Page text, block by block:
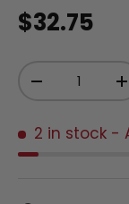
Regular
$32.75
Decrease
2 in stock -